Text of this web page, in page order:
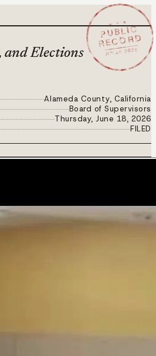
★ ★ ★
PUBLIC
RECORD
JUN 18 2026
Elections
Alameda County, California
Board of Supervisors
Thursday, June 18, 2026
FILED